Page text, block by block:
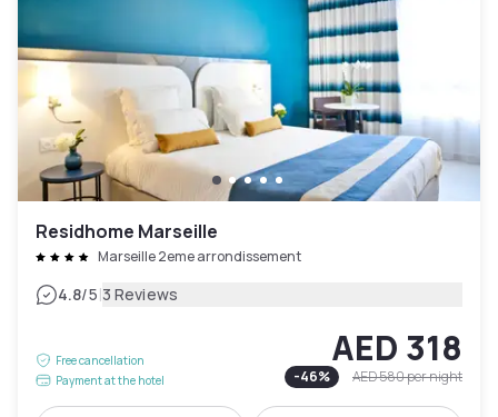
Residhome Marseille
Marseille 2eme arrondissement
4.8/5|3 Reviews
Free cancellation
Payment at the hotel
AED 318
-46% AED 580per night